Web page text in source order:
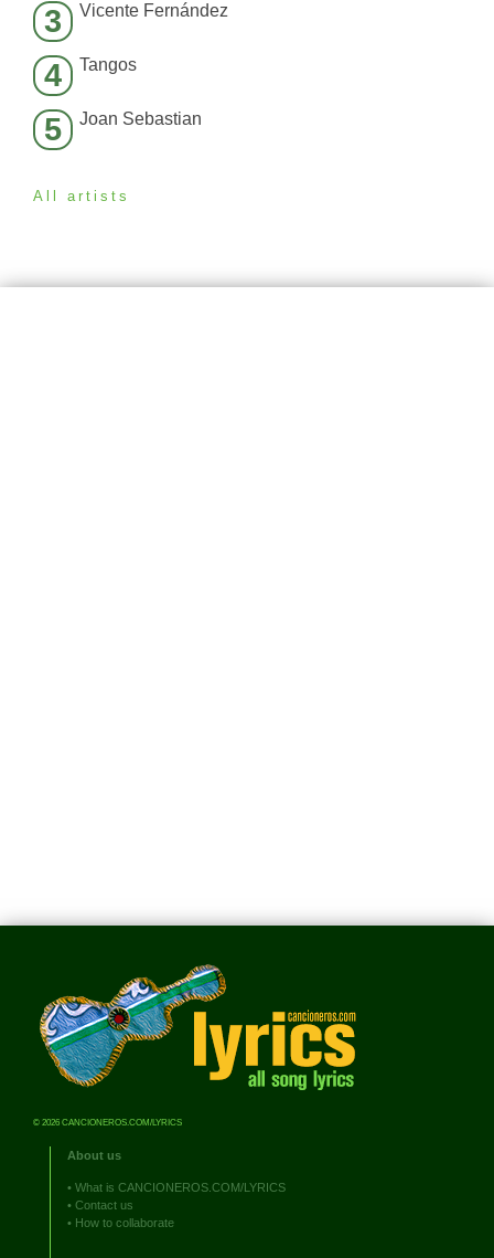
3 Vicente Fernández
4 Tangos
5 Joan Sebastian
All artists
© 2026 CANCIONEROS.COM/LYRICS
About us
• What is CANCIONEROS.COM/LYRICS
• Contact us
• How to collaborate